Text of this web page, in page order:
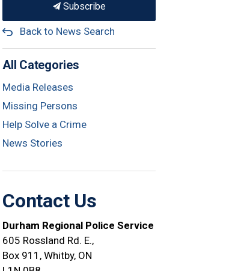
Subscribe
Back to News Search
All Categories
Media Releases
Missing Persons
Help Solve a Crime
News Stories
Contact Us
Durham Regional Police Service
605 Rossland Rd. E.,
Box 911, Whitby, ON